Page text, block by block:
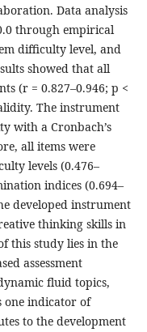
Data analysis
through empirical
difficulty level, and
showed that all
(r = 0.827–0.946; p <
The instrument
with a Cronbach’s
all items were
levels (0.476–
indices (0.694–
developed instrument
thinking skills in
this study lies in the
assessment
fluid topics,
one indicator of
to the development